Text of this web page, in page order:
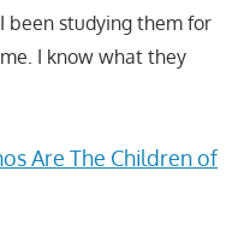
been studying them for
I know what they
Are The Children of